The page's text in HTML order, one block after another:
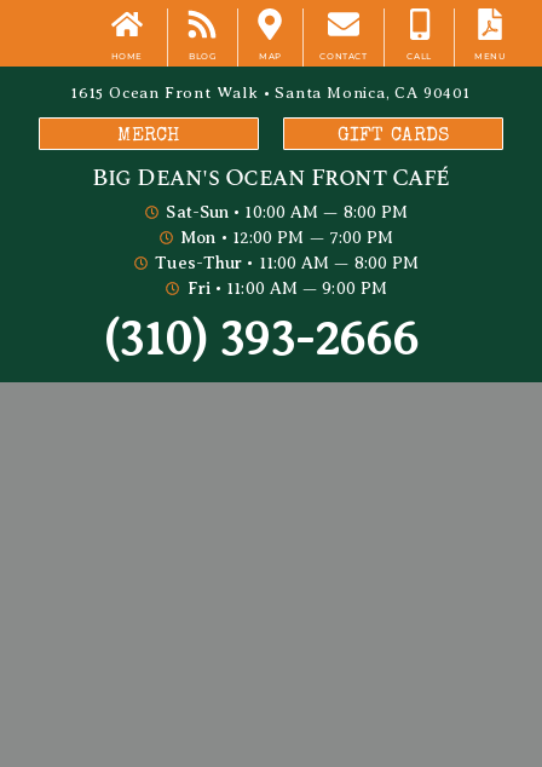
HOME BLOG MAP CONTACT CALL MENU
1615 Ocean Front Walk • Santa Monica, CA 90401
MERCH GIFT CARDS
Big Dean's​ Ocean Front Café
Sat-Sun • 10:00 AM — 8:00 PM
Mon • 12:00 PM — 7:00 PM
Tues-Thur • 11:00 AM — 8:00 PM
Fri• 11:00 AM — 9:00 PM
(310) 393-2666